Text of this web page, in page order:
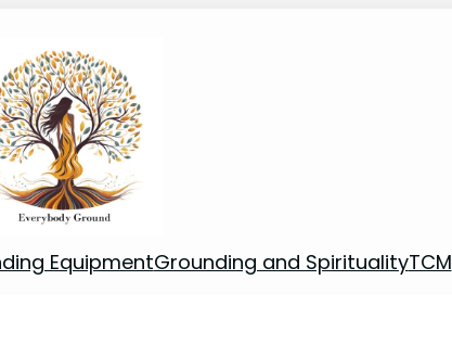
EquipmentGrounding and SpiritualityTCM